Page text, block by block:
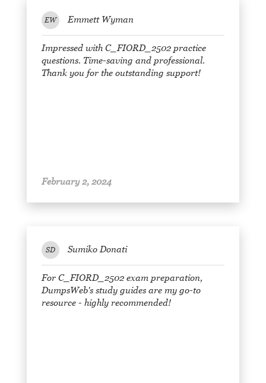
EW Emmett Wyman
Impressed with C_FIORD_2502 practice
questions. Time-saving and professional.
Thank you for the outstanding support!
February 2, 2024
SD Sumiko Donati
For C_FIORD_2502 exam preparation,
DumpsWeb's study guides are my go-to
resource - highly recommended!